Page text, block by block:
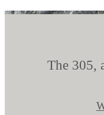
The 305,